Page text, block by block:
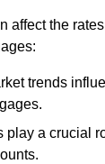
affect the
trends
play a crucial